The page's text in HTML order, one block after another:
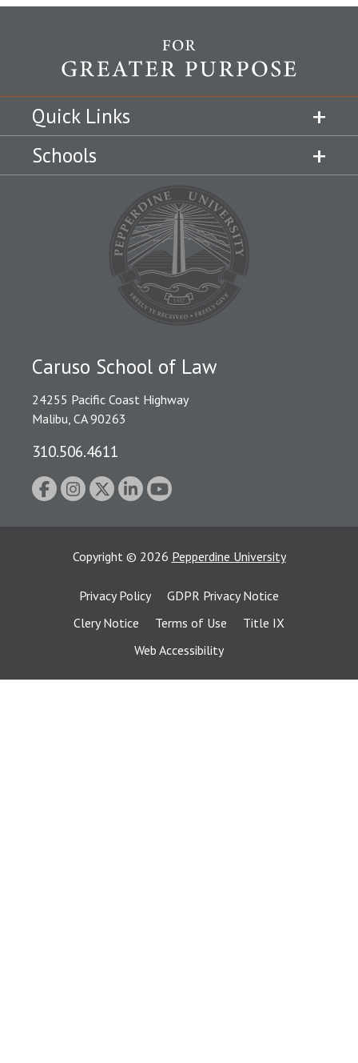
Quick Links
Schools
Caruso School of Law
24255 Pacific Coast Highway
Malibu, CA 90263
310.506.4611
Copyright © 2026 Pepperdine University
Privacy Policy
GDPR Privacy Notice
Clery Notice
Terms of Use
Title IX
Web Accessibility